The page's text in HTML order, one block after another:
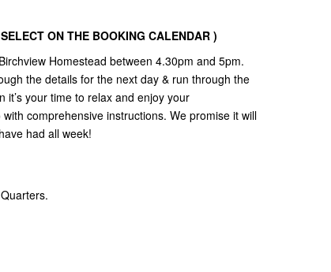
ON THE BOOKING CALENDAR )
Homestead between 4.30pm and 5pm.
the details for the next day & run through the
your time to relax and enjoy your
comprehensive instructions. We promise it will
had all week!